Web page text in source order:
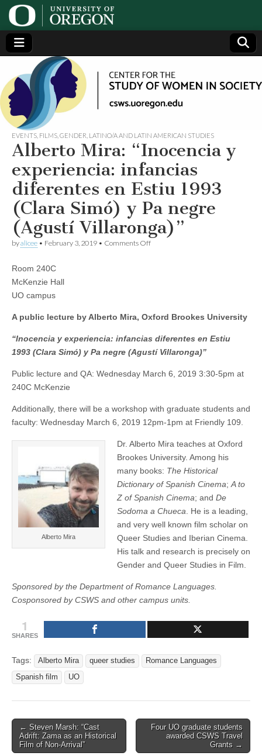
Center
for the
Study
of
Women
in
Society
(CSWS)
Generating,
supporting
and
disseminating
research on
women
EVENTS FILMS GENDER LATINO/A AND LATIN AMERICAN STUDIES
Alberto Mira: “Inocencia y
experiencia: infancias
diferentes en Estiu 1993
(Clara Simó) y Pa negre
(Agustí Villaronga)”
byalicee • February 3, 2019 • Comments Offon
en
1993
Simó)
Pa
Room 240C
McKenzie Hall
UO campus
A public lecture by Alberto Mira, Oxford Brookes University
“Inocencia y experiencia: infancias diferentes en Estiu
1993 (Clara Simó) y Pa negre (Agustí Villaronga)”
Public lecture and QA: Wednesday March 6, 2019 3:30-5pm at
240C McKenzie
Additionally, there will be a workshop with graduate students and
faculty: Wednesday March 6, 2019 12pm-1pm at Friendly 109.
Alberto Mira
Dr. Alberto Mira teaches at Oxford
Brookes University. Among his
many books: The Historical
Dictionary of Spanish Cinema; A to
Z of Spanish Cinema; and De
Sodoma a Chueca . He is a leading,
and very well known film scholar on
Queer Studies and Iberian Cinema.
His talk and research is precisely on
Gender and Queer Studies in Film.
Sponsored by the Department of Romance Languages.
Cosponsored by CSWS and other campus units.
1
SHARES
Tags: Alberto Mira queer studies
Romance Languages
Spanish film
UO
Post
navigation
← Steven Marsh: “Cast
Adrift: Zama as an Historical
Film of Non-Arrival”
Four UO graduate students
awarded CSWS Travel
Grants →